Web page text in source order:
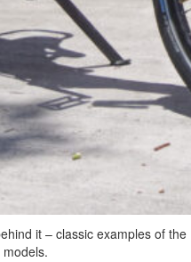
it – classic examples of the